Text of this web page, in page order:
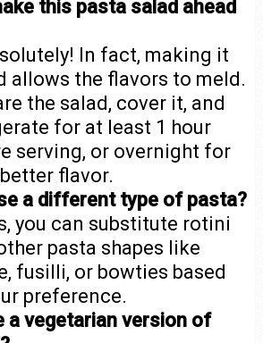
this pasta salad ahead
In fact, making it
allows the flavors to meld.
the salad, cover it, and
for at least 1 hour
serving, or overnight for
flavor.
a different type of pasta?
you can substitute rotini
pasta shapes like
fusilli, or bowties based
preference.
a vegetarian version of